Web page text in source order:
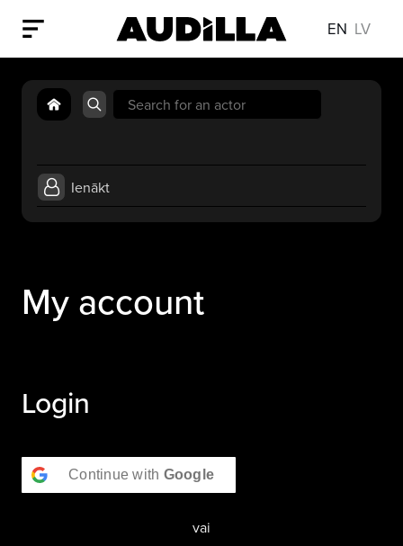
EN LV
Search
for:
Ienākt
My account
Login
Continue with Google
vai